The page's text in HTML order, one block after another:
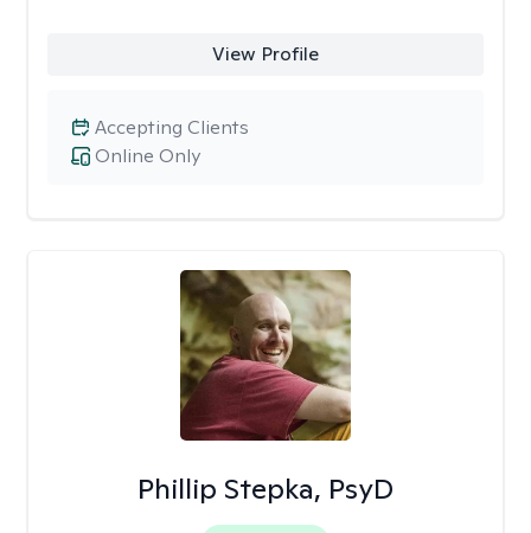
View Profile
Online Only
Accepting Clients
Phillip Stepka, PsyD